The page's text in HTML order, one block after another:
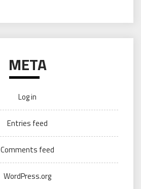
META
Log in
Entries feed
Comments feed
WordPress.org